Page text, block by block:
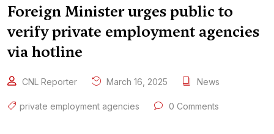
Foreign Minister urges public to
verify private employment agencies
via hotline
CNL Reporter March 16, 2025 News
private employment agencies 0 Comments